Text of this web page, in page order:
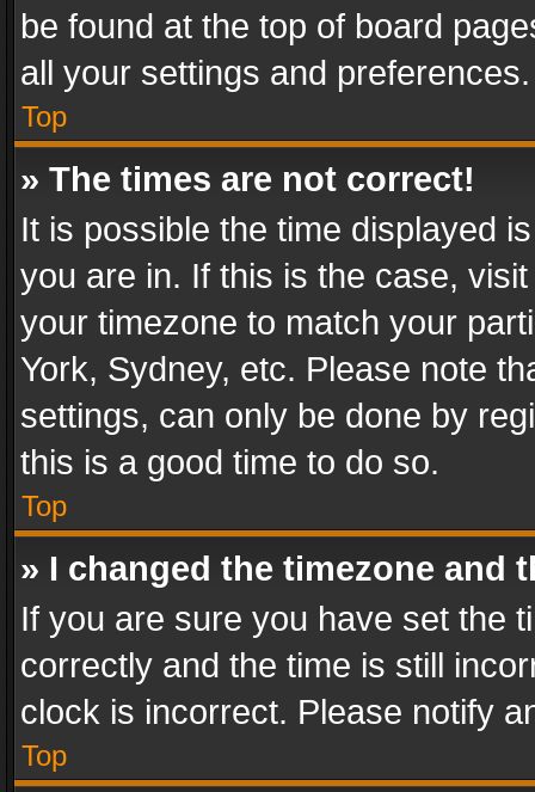
be found at the top of board
all your settings and preferences.
Top
» The times are not correct!
It is possible the time displayed
you are in. If this is the case,
your timezone to match your
York, Sydney, etc. Please note
settings, can only be done by
this is a good time to do so.
Top
» I changed the timezone and
If you are sure you have set the
correctly and the time is still
clock is incorrect. Please notify
Top